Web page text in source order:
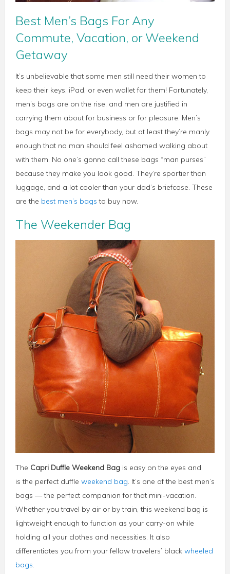
Best Men’s Bags For Any
Commute, Vacation, or Weekend
Getaway
It’s unbelievable that some men still need their women to
keep their keys, iPad, or even wallet for them! Fortunately,
men’s bags are on the rise, and men are justified in
carrying them about for business or for pleasure. Men’s
bags may not be for everybody, but at least they’re manly
enough that no man should feel ashamed walking about
with them. No one’s gonna call these bags “man purses”
because they make you look good. They’re sportier than
luggage, and a lot cooler than your dad’s briefcase. These
are the best men’s bags to buy now.
The Weekender Bag
The Capri Duffle Weekend Bagis easy on the eyes and
is the perfect duffle weekend bag. It’s one of the best men’s
bags — the perfect companion for that mini-vacation.
Whether you travel by air or by train, this weekend bag is
lightweight enough to function as your carry-on while
holding all your clothes and necessities. It also
differentiates you from your fellow travelers’ black wheeled
bags.